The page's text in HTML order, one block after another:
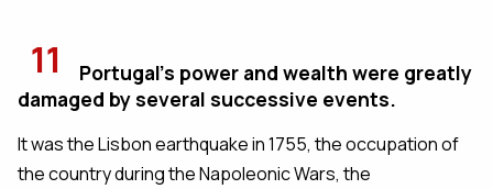
11
Portugal's power and wealth were greatly
damaged by several successive events.
It was the Lisbon earthquake in 1755, the occupation of
the country during the Napoleonic Wars, the